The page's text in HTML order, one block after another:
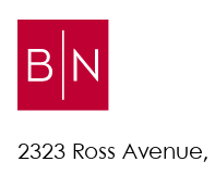
2323 Ross Avenue,